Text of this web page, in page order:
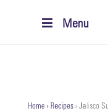
Menu
Home›Recipes›Jalisco